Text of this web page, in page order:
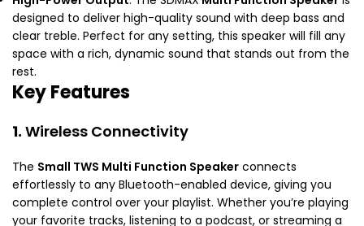
designed to deliver high-quality sound with deep bass and
clear treble. Perfect for any setting, this speaker will fill any
space with a rich, dynamic sound that stands out from the
rest.
Key Features
1. Wireless Connectivity
The Small TWS Multi Function Speaker connects
effortlessly to any Bluetooth-enabled device, giving you
complete control over your playlist. Whether you’re playing
your favorite tracks, listening to a podcast, or streaming a